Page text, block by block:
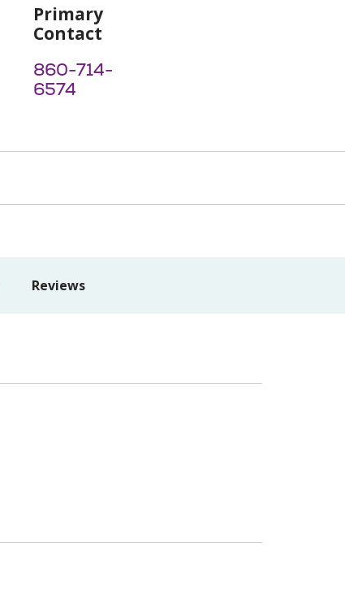
Primary
Contact
860-714-
6574
Reviews